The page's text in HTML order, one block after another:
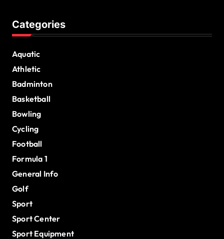
Categories
Aquatic
Athletic
Badminton
Basketball
Bowling
Cycling
Football
Formula 1
General Info
Golf
Sport
Sport Center
Sport Equipment